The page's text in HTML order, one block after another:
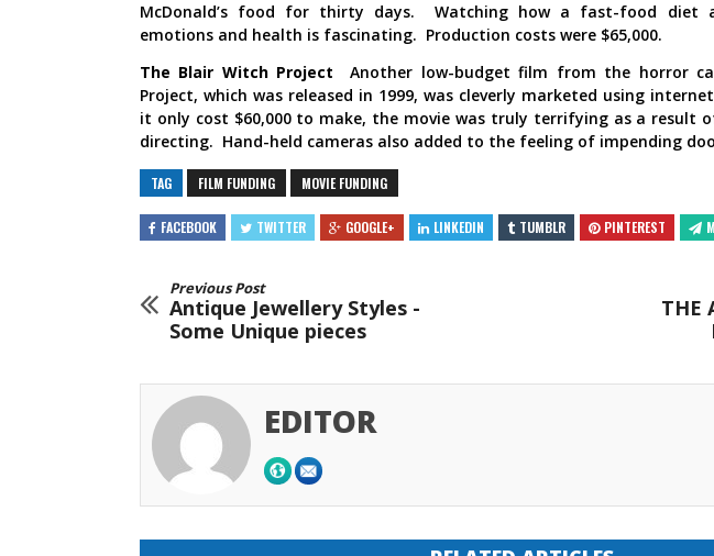
McDonald’s food for thirty days. Watching how a fast-food diet
emotions and health is fascinating. Production costs were $65,000.
The Blair Witch ProjectAnother low-budget film from the horror
Project, which was released in 1999, was cleverly marketed using
it only cost $60,000 to make, the movie was truly terrifying as a result
directing. Hand-held cameras also added to the feeling of impending
TAG FILM FUNDING MOVIE FUNDING
FACEBOOK TWITTER GOOGLE+ LINKEDIN TUMBLR PINTEREST
Previous Post
Antique Jewellery Styles -
Some Unique pieces
THE
EDITOR